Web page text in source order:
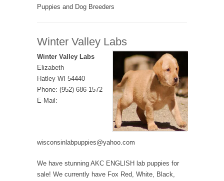
Puppies and Dog Breeders
Winter Valley Labs
Winter Valley Labs
Elizabeth
Hatley WI 54440
Phone: (952) 686-1572
E-Mail:
wisconsinlabpuppies@yahoo.com
We have stunning AKC ENGLISH lab puppies for
sale! We currently have Fox Red, White, Black,